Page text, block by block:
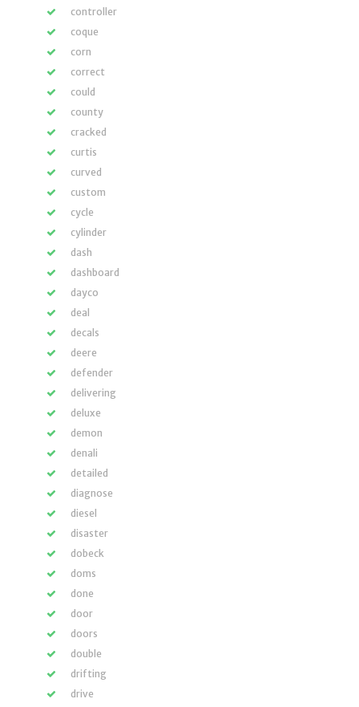
controller
coque
corn
correct
could
county
cracked
curtis
curved
custom
cycle
cylinder
dash
dashboard
dayco
deal
decals
deere
defender
delivering
deluxe
demon
denali
detailed
diagnose
diesel
disaster
dobeck
doms
done
door
doors
double
drifting
drive